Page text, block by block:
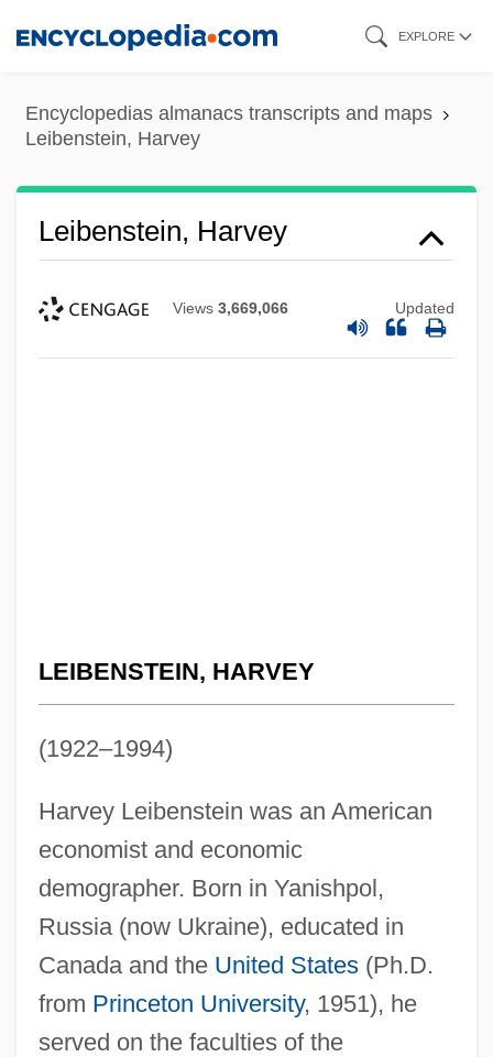
content
EXPLORE
Encyclopedias almanacs transcripts and maps
Leibenstein, Harvey
Leibenstein, Harvey
Views 3,669,066 Updated
LEIBENSTEIN, HARVEY
(1922–1994)
Harvey Leibenstein was an American
economist and economic
demographer. Born in Yanishpol,
Russia (now Ukraine), educated in
Canada and the United States(Ph.D.
from Princeton University, 1951), he
served on the faculties of the